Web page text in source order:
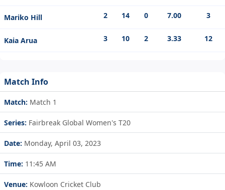
Mariko Hill 2 14 0 7.00 3
Kaia Arua 3 10 2 3.33 12
Match Info
Match: Match 1
Series: Fairbreak Global Women's T20
Date: Monday, April 03, 2023
Time: 11:45 AM
Venue: Kowloon Cricket Club